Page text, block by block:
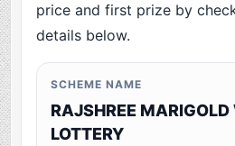
price and first prize by
details below.
SCHEME NAME
RAJSHREE MARIGOLD
LOTTERY